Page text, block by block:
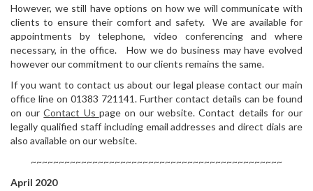
However, we still have options on how we will communicate with
clients to ensure their comfort and safety. We are available for
appointments by telephone, video conferencing and where
necessary, in the office. How we do business may have evolved
however our commitment to our clients remains the same.
If you want to contact us about our legal please contact our main
office line on 01383 721141. Further contact details can be found
on ourContact Us page on our website. Contact details for our
legally qualified staff including email addresses and direct dials are
also available on our website.
~~~~~~~~~~~~~~~~~~~~~~~~~~~~~~~~~~~~~~~~~~~~~
April 2020